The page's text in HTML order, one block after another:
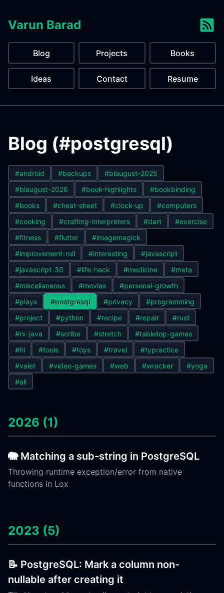
Varun Barad
Blog Projects Books
Ideas Contact Resume
Blog (#postgresql)
#android #backups
#blaugust-2025
#blaugust-2026
#book-highlights
#bookbinding
#books
#cheat-sheet #clock-up
#computers
#cooking
#crafting-interpreters #dart
#exercise
#fitness
#flutter
#imagemagick
#improvement-roll
#interesting
#javascript
#javascript-30
#life-hack #medicine
#meta
#miscellaneous
#movies
#personal-growth
#plays
#postgresql #privacy
#programming
#project
#python #recipe #repair
#rust
#rx-java
#scribe #stretch
#tabletop-games
#til
#tools #toys #travel
#typractice
#valet
#video-games #web #wracker
#yoga
#all
2026 (1)
🐘 Matching a sub-string in PostgreSQL
Throwing runtime exception/error from native
functions in Lox
2023 (5)
📝 PostgreSQL: Mark a column non-
nullable after creating it